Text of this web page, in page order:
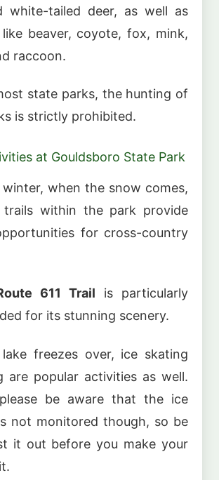
white-tailed deer, as well as
beaver, coyote, fox, mink,
raccoon.
state parks, the hunting of
is strictly prohibited.
at Gouldsboro State Park
when the snow comes,
within the park provide
for cross-country
611 Trail is particularly
for its stunning scenery.
freezes over, ice skating
are popular activities as well.
be aware that the ice
not monitored though, so be
it out before you make your